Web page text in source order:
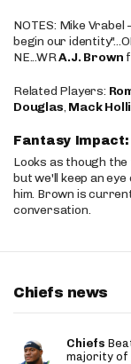
NOTES: Mike
begin our
NE...WRA.J. Brown
Related Players:
Douglas, Mack
Fantasy Impact:
Looks as though
but we'll keep an
him. Brown is
conversation.
Chiefs news
Chiefs
majority